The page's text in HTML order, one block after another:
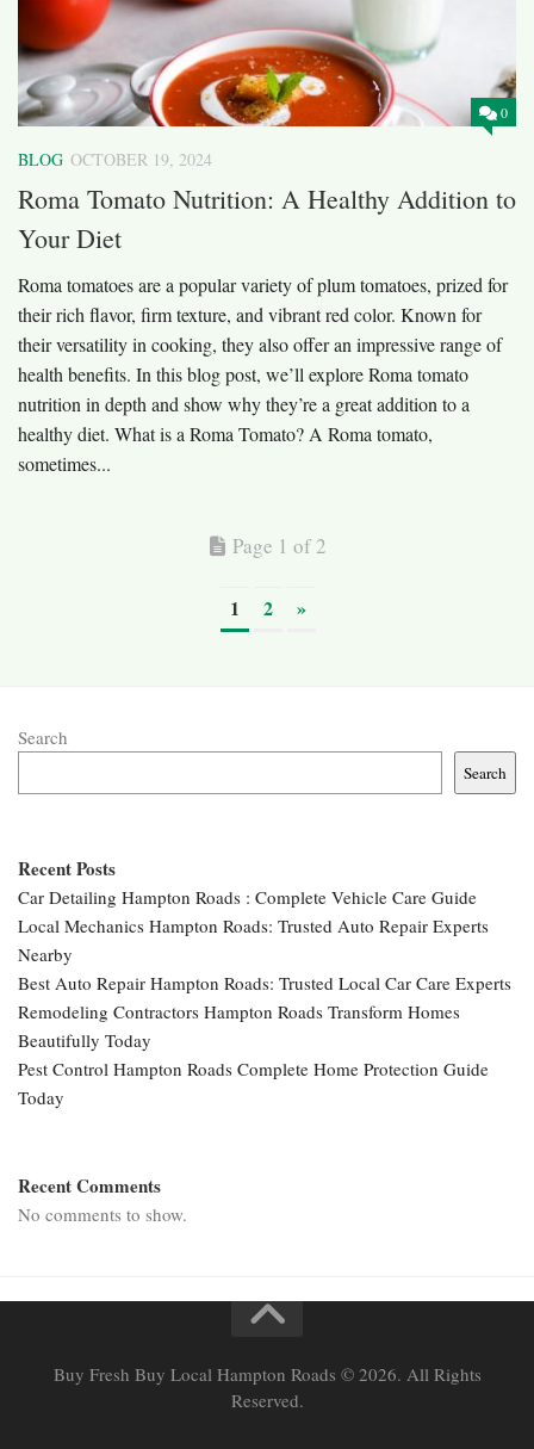
0
BLOG OCTOBER 19, 2024
Roma Tomato Nutrition: A Healthy Addition to
Your Diet
Roma tomatoes are a popular variety of plum tomatoes, prized for
their rich flavor, firm texture, and vibrant red color. Known for
their versatility in cooking, they also offer an impressive range of
health benefits. In this blog post, we’ll explore Roma tomato
nutrition in depth and show why they’re a great addition to a
healthy diet. What is a Roma Tomato? A Roma tomato,
sometimes...
Page 1 of 2
1 2 »
Search
Search
Recent Posts
Car Detailing Hampton Roads : Complete Vehicle Care Guide
Local Mechanics Hampton Roads: Trusted Auto Repair Experts
Nearby
Best Auto Repair Hampton Roads: Trusted Local Car Care Experts
Remodeling Contractors Hampton Roads Transform Homes
Beautifully Today
Pest Control Hampton Roads Complete Home Protection Guide
Today
Recent Comments
No comments to show.
Buy Fresh Buy Local Hampton Roads © 2026. All Rights
Reserved.